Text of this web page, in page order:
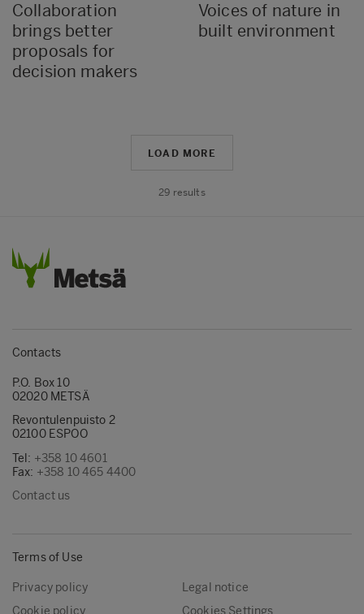
Collaboration
brings better
proposals for
decision makers
Voices of nature in
built environment
LOAD MORE
29 results
Contacts
P.O. Box 10
02020 METSÄ
Revontulenpuisto 2
02100 ESPOO
Tel: +358 10 4601
Fax: +358 10 465 4400
Contact us
Terms of Use
Privacy policy
Legal notice
Cookie policy
Cookies Settings